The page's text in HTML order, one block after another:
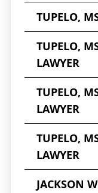
TUPELO,
TUPELO,
LAWYER
TUPELO,
LAWYER
TUPELO,
LAWYER
JACKSON